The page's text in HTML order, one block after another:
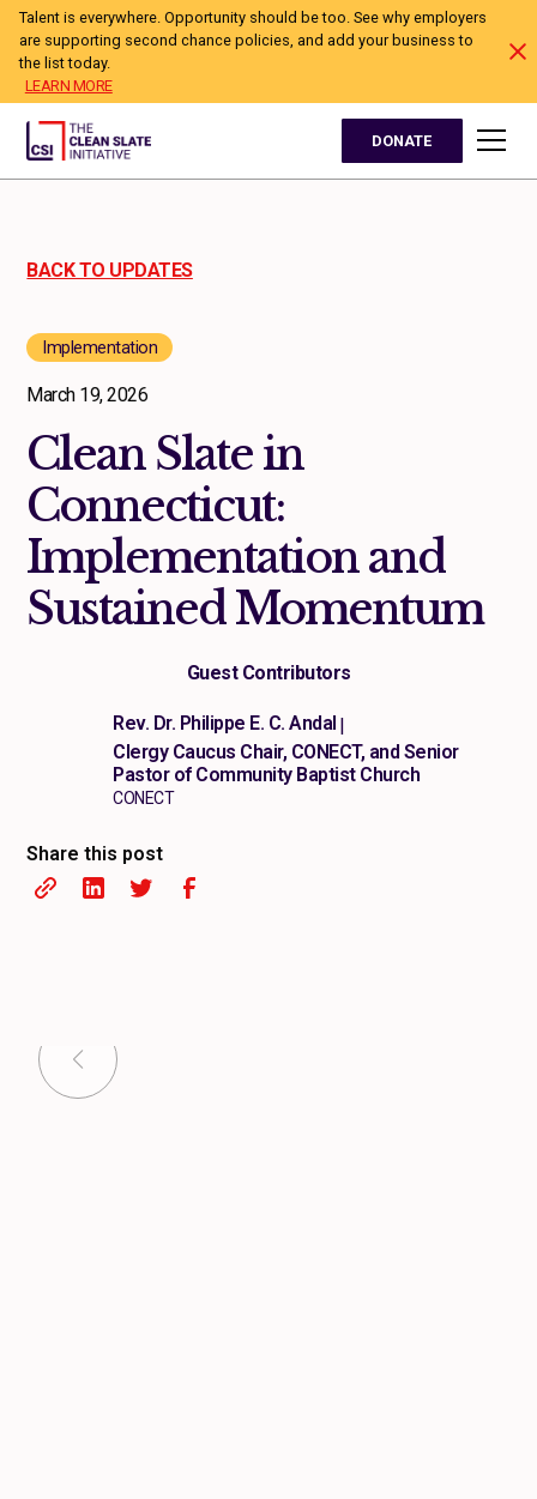
Talent is everywhere. Opportunity should be too. See why employers
are supporting second chance policies, and add your business to
the list today.
LEARN MORE
DONATE
BACK TO UPDATES
Implementation
March 19, 2026
Clean Slate in
Connecticut:
Implementation and
Sustained Momentum
Guest Contributors
Rev. Dr. Philippe E. C. Andal
Clergy Caucus Chair, CONECT, and Senior
Pastor of Community Baptist Church
CONECT
Share this post